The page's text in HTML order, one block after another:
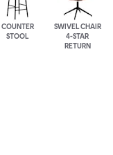
COUNTER
STOOL
SWIVEL CHAIR
4-STAR
RETURN